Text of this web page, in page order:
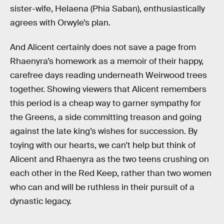
sister-wife, Helaena (Phia Saban), enthusiastically
agrees with Orwyle’s plan.
And Alicent certainly does not save a page from
Rhaenyra’s homework as a memoir of their happy,
carefree days reading underneath Weirwood trees
together. Showing viewers that Alicent remembers
this period is a cheap way to garner sympathy for
the Greens, a side committing treason and going
against the late king’s wishes for succession. By
toying with our hearts, we can’t help but think of
Alicent and Rhaenyra as the two teens crushing on
each other in the Red Keep, rather than two women
who can and will be ruthless in their pursuit of a
dynastic legacy.